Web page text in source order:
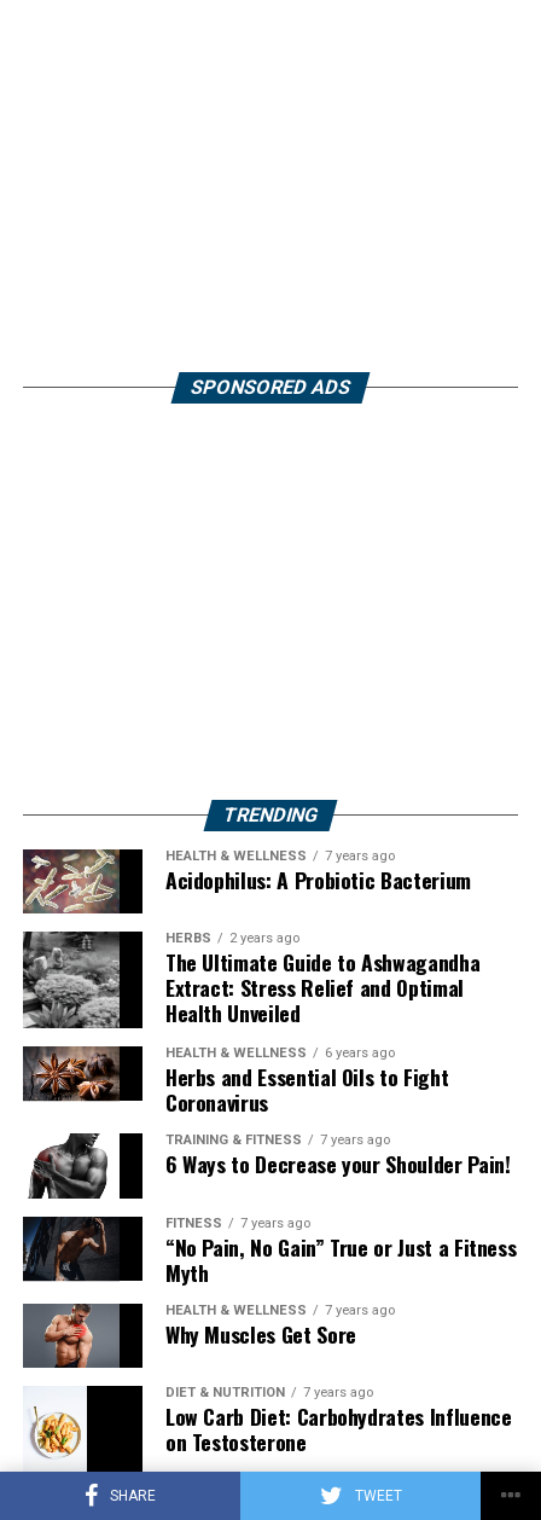
SHARE TWEET
SPONSORED ADS
TRENDING
HEALTH & WELLNESS 7 years ago
Acidophilus: A Probiotic Bacterium
HERBS 2 years ago
The Ultimate Guide to Ashwagandha
Extract: Stress Relief and Optimal
Health Unveiled
HEALTH & WELLNESS 6 years ago
Herbs and Essential Oils to Fight
Coronavirus
TRAINING & FITNESS 7 years ago
6 Ways to Decrease your Shoulder Pain!
FITNESS 7 years ago
“No Pain, No Gain” True or Just a Fitness
Myth
HEALTH & WELLNESS 7 years ago
Why Muscles Get Sore
DIET & NUTRITION 7 years ago
Low Carb Diet: Carbohydrates Influence
on Testosterone
7 years ago